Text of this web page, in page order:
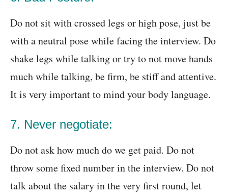
Do not sit with crossed legs or high pose, just be
with a neutral pose while facing the interview. Do
shake legs while talking or try to not move hands
much while talking, be firm, be stiff and attentive.
It is very important to mind your body language.
7. Never negotiate:
Do not ask how much do we get paid. Do not
throw some fixed number in the interview. Do not
talk about the salary in the very first round, let